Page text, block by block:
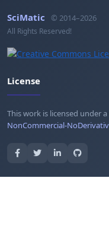
SciMatic © 2014–2026
All Rights Reserved!
License
This work is licensed under a
NonCommercial-